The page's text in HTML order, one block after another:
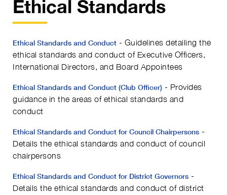
Ethical Standards
Ethical Standards and Conduct - Guidelines detailing the
ethical standards and conduct of Executive Officers,
International Directors, and Board Appointees
Ethical Standards and Conduct (Club Officer) - Provides
guidance in the areas of ethical standards and
conduct
Ethical Standards and Conduct for Council Chairpersons -
Details the ethical standards and conduct of council
chairpersons
Ethical Standards and Conduct for District Governors -
Details the ethical standards and conduct of district